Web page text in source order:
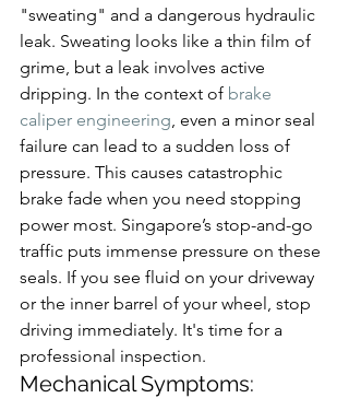
"sweating" and a dangerous hydraulic
leak. Sweating looks like a thin film of
grime, but a leak involves active
dripping. In the context of brake
caliper engineering, even a minor seal
failure can lead to a sudden loss of
pressure. This causes catastrophic
brake fade when you need stopping
power most. Singapore’s stop-and-go
traffic puts immense pressure on these
seals. If you see fluid on your driveway
or the inner barrel of your wheel, stop
driving immediately. It's time for a
professional inspection.
Mechanical Symptoms: